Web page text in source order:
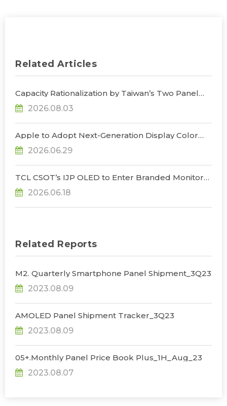
Related Articles
Capacity Rationalization by Taiwan’s Two Panel
Giants to Reshape TV, Monitor, and Notebook
Panel Supply by 2028, Says TrendForce
2026.08.03
Apple to Adopt Next-Generation Display Color
Standard, Accelerating the Transformation of
OLED Emissive Material Systems, Says
2026.06.29
TCL CSOT’s IJP OLED to Enter Branded Monitor
and Notebook Products in 2H26, Challenging
Korean Dominance, Says TrendForce
2026.06.18
Related Reports
M2. Quarterly Smartphone Panel Shipment_3Q23
2023.08.09
AMOLED Panel Shipment Tracker_3Q23
2023.08.09
05+.Monthly Panel Price Book Plus_1H_Aug_23
2023.08.07